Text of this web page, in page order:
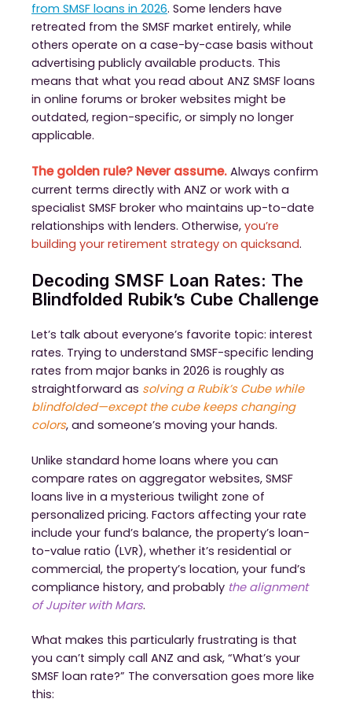
from SMSF loans in 2026. Some lenders have
retreated from the SMSF market entirely, while
others operate on a case-by-case basis without
advertising publicly available products. This
means that what you read about ANZ SMSF loans
in online forums or broker websites might be
outdated, region-specific, or simply no longer
applicable.
The golden rule? Never assume. Always confirm
current terms directly with ANZ or work with a
specialist SMSF broker who maintains up-to-date
relationships with lenders. Otherwise, you’re
building your retirement strategy on quicksand.
Decoding SMSF Loan Rates: The
Blindfolded Rubik’s Cube Challenge
Let’s talk about everyone’s favorite topic: interest
rates. Trying to understand SMSF-specific lending
rates from major banks in 2026 is roughly as
straightforward as solving a Rubik’s Cube while
blindfolded—except the cube keeps changing
colors, and someone’s moving your hands.
Unlike standard home loans where you can
compare rates on aggregator websites, SMSF
loans live in a mysterious twilight zone of
personalized pricing. Factors affecting your rate
include your fund’s balance, the property’s loan-
to-value ratio (LVR), whether it’s residential or
commercial, the property’s location, your fund’s
compliance history, and probably the alignment
of Jupiter with Mars.
What makes this particularly frustrating is that
you can’t simply call ANZ and ask, “What’s your
SMSF loan rate?” The conversation goes more like
this: